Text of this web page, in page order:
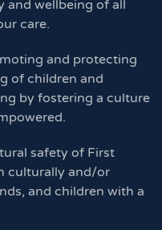
and wellbeing of all
care.
and protecting
of children and
by fostering a culture
safety of First
culturally and/or
and children with a